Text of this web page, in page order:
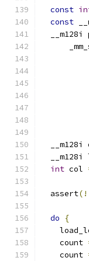
const
const
__m128i
__m128i
__m128i
int col
  assert
do
{
    count
    count